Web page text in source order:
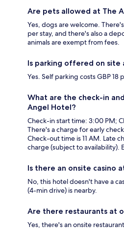
Are pets allowed at The
Yes, dogs are welcome.
per stay, and there's also a
animals are exempt from fees.
Is parking offered on site
Yes. Self parking costs GBP 18
What are the check-in
Angel Hotel?
Check-in start time: 3:00 PM;
There's a charge for early
Check-out time is 11 AM. Late
charge (subject to availability).
Is there an onsite casino
No, this hotel doesn't have a
(4-min drive) is nearby.
Are there restaurants at
Yes, there's an onsite